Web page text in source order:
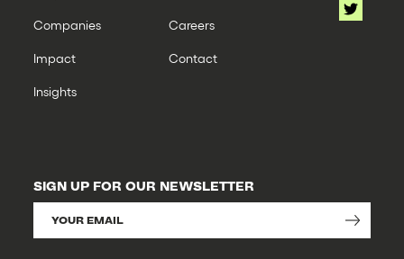
Companies
Impact
Insights
Careers
Contact
SIGN UP FOR OUR NEWSLETTER